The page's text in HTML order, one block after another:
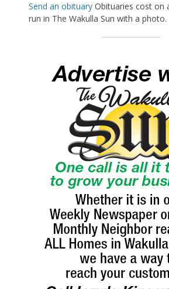
Send an obituary Obituaries cost on
run in The Wakulla Sun with a photo.